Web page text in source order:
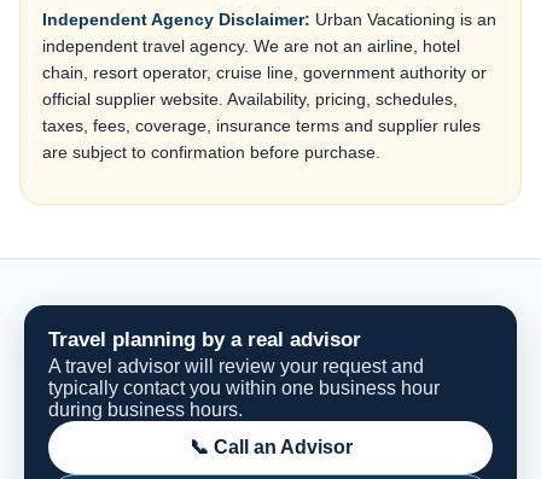
Independent Agency Disclaimer: Urban Vacationing is an
independent travel agency. We are not an airline, hotel
chain, resort operator, cruise line, government authority or
official supplier website. Availability, pricing, schedules,
taxes, fees, coverage, insurance terms and supplier rules
are subject to confirmation before purchase.
Travel planning by a real advisor
A travel advisor will review your request and
typically contact you within one business hour
during business hours.
📞 Call an Advisor